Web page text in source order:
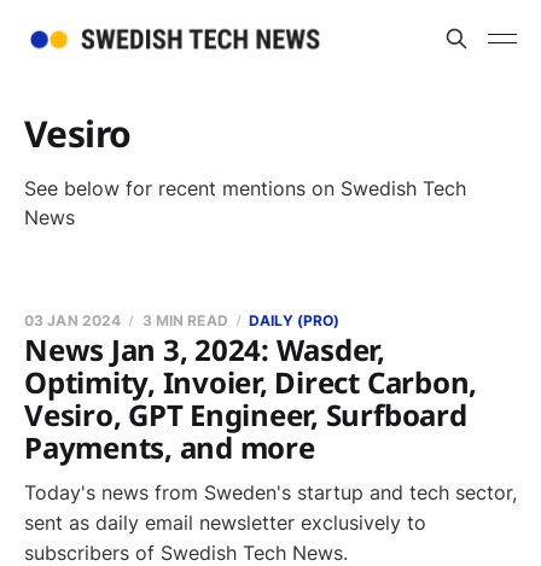
Vesiro
See below for recent mentions on Swedish Tech
News
News Jan 3, 2024: Wasder,
Optimity, Invoier, Direct Carbon,
Vesiro, GPT Engineer, Surfboard
Payments, and more
03 JAN 2024 3 MIN READ DAILY (PRO)
Today's news from Sweden's startup and tech sector,
sent as daily email newsletter exclusively to
subscribers of Swedish Tech News.